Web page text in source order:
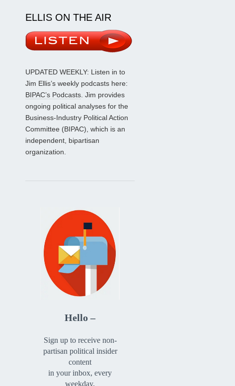
ELLIS ON THE AIR
UPDATED WEEKLY: Listen in to
Jim Ellis’s weekly podcasts here:
BIPAC’s Podcasts. Jim provides
ongoing political analyses for the
Business-Industry Political Action
Committee (BIPAC), which is an
independent, bipartisan
organization.
Hello –
Sign up to receive non-
partisan political insider
content
in your inbox, every
weekday.